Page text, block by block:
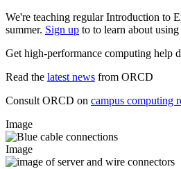
We're teaching regular Introduction to
summer. Sign up to to learn about using
Get high-performance computing help
Read the latest news from ORCD
Consult ORCD on campus computing
Image
Image